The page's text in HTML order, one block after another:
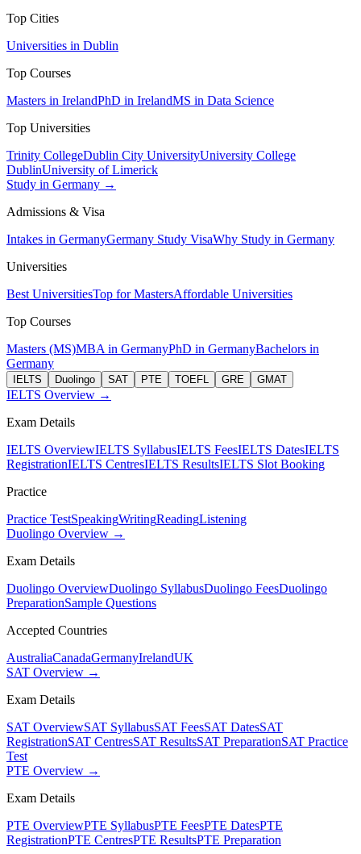
Top Cities
Universities in Dublin
Top Courses
Masters in IrelandPhD in IrelandMS in Data Science
Top Universities
Trinity CollegeDublin City UniversityUniversity College
DublinUniversity of Limerick
Study in Germany →
Admissions & Visa
Intakes in GermanyGermany Study VisaWhy Study in Germany
Universities
Best UniversitiesTop for MastersAffordable Universities
Top Courses
Masters (MS)MBA in GermanyPhD in GermanyBachelors in
Germany
IELTS Duolingo SAT PTE TOEFL GRE GMAT
IELTS Overview →
Exam Details
IELTS OverviewIELTS SyllabusIELTS FeesIELTS DatesIELTS
RegistrationIELTS CentresIELTS ResultsIELTS Slot Booking
Practice
Practice TestSpeakingWritingReadingListening
Duolingo Overview →
Exam Details
Duolingo OverviewDuolingo SyllabusDuolingo FeesDuolingo
PreparationSample Questions
Accepted Countries
AustraliaCanadaGermanyIrelandUK
SAT Overview →
Exam Details
SAT OverviewSAT SyllabusSAT FeesSAT DatesSAT
RegistrationSAT CentresSAT ResultsSAT PreparationSAT Practice
Test
PTE Overview →
Exam Details
PTE OverviewPTE SyllabusPTE FeesPTE DatesPTE
RegistrationPTE CentresPTE ResultsPTE Preparation